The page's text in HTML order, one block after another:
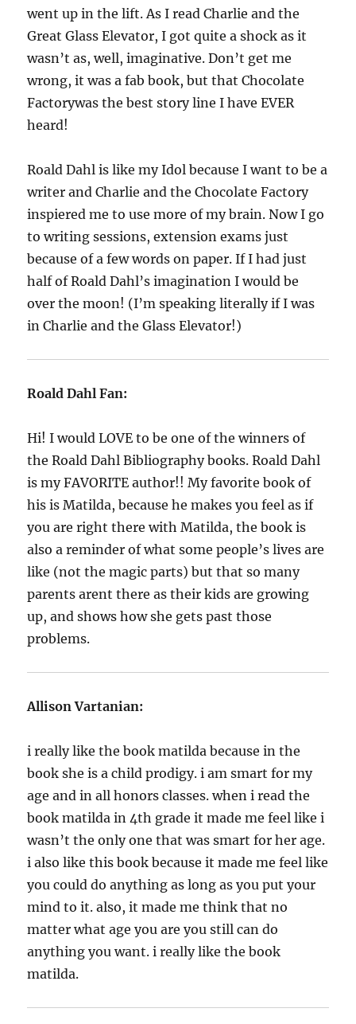
went up in the lift. As I read Charlie and the
Great Glass Elevator, I got quite a shock as it
wasn’t as, well, imaginative. Don’t get me
wrong, it was a fab book, but that Chocolate
Factorywas the best story line I have EVER
heard!
Roald Dahl is like my Idol because I want to be a
writer and Charlie and the Chocolate Factory
inspiered me to use more of my brain. Now I go
to writing sessions, extension exams just
because of a few words on paper. If I had just
half of Roald Dahl’s imagination I would be
over the moon! (I’m speaking literally if I was
in Charlie and the Glass Elevator!)
Roald Dahl Fan:
Hi! I would LOVE to be one of the winners of
the Roald Dahl Bibliography books. Roald Dahl
is my FAVORITE author!! My favorite book of
his is Matilda, because he makes you feel as if
you are right there with Matilda, the book is
also a reminder of what some people’s lives are
like (not the magic parts) but that so many
parents arent there as their kids are growing
up, and shows how she gets past those
problems.
Allison Vartanian:
i really like the book matilda because in the
book she is a child prodigy. i am smart for my
age and in all honors classes. when i read the
book matilda in 4th grade it made me feel like i
wasn’t the only one that was smart for her age.
i also like this book because it made me feel like
you could do anything as long as you put your
mind to it. also, it made me think that no
matter what age you are you still can do
anything you want. i really like the book
matilda.